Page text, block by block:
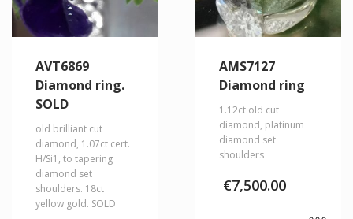
AVT6869
Diamond ring.
SOLD
old brilliant cut
diamond, 1.07ct cert.
H/Si1, to tapering
diamond set
shoulders. 18ct
yellow gold. SOLD
AMS7127
Diamond ring
1.12ct old cut
diamond, platinum
diamond set
shoulders
€7,500.00